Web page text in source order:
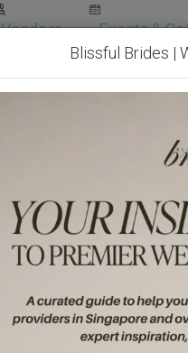
Vendors Events &
Wedding Packages
Blissful Brides |